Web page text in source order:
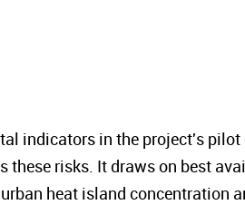
indicators in the project's
risks. It draws on best
heat island concentration